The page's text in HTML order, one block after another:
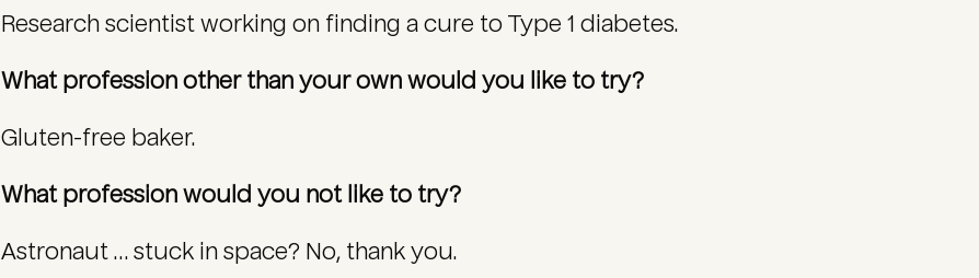
Research scientist working on finding a cure to Type 1 diabetes.
What profession other than your own would you like to try?
Gluten-free baker.
What profession would you not like to try?
Astronaut … stuck in space? No, thank you.